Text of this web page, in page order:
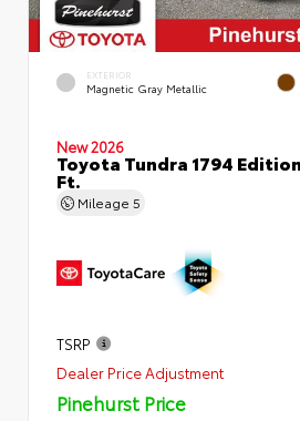
EXTERIOR
Magnetic Gray Metallic
New 2026
Toyota Tundra 1794
Ft.
Mileage 5
TSRP
Dealer Price Adjustment
Pinehurst Price